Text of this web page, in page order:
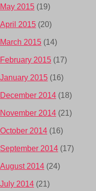
May 2015 (19)
April 2015 (20)
March 2015 (14)
February 2015 (17)
January 2015 (16)
December 2014 (18)
November 2014 (21)
October 2014 (16)
September 2014 (17)
August 2014 (24)
July 2014 (21)